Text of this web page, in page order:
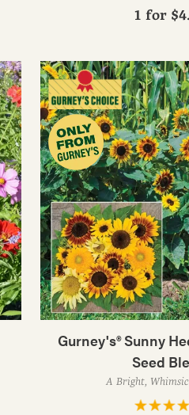
1 for
Gurney's® Sunny
Seed
A Bright,